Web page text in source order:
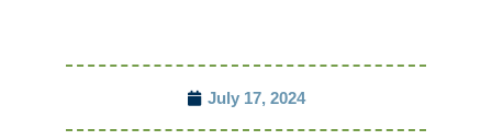
July 17, 2024